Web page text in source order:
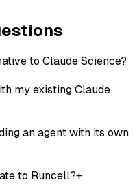
to Claude Science?
my existing Claude
an agent with its own
to Runcell?+